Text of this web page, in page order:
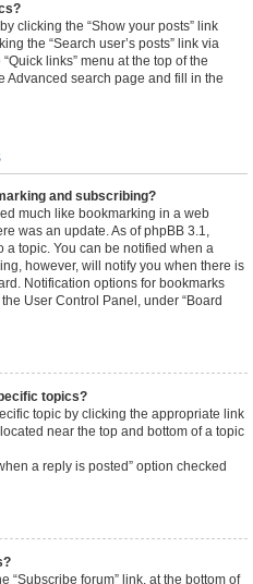
clicking the “Show your posts” link
the “Search user’s posts” link via
links” menu at the top of the
Advanced search page and fill in the
and subscribing?
much like bookmarking in a web
was an update. As of phpBB 3.1,
topic. You can be notified when a
however, will notify you when there is
Notification options for bookmarks
User Control Panel, under “Board
topics?
topic by clicking the appropriate link
near the top and bottom of a topic
a reply is posted” option checked
“Subscribe forum” link, at the bottom of